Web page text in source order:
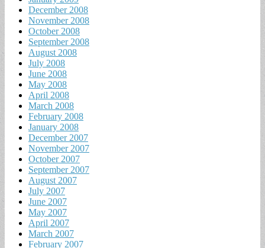
December 2008
November 2008
October 2008
September 2008
August 2008
July 2008
June 2008
May 2008
April 2008
March 2008
February 2008
January 2008
December 2007
November 2007
October 2007
September 2007
August 2007
July 2007
June 2007
May 2007
April 2007
March 2007
February 2007